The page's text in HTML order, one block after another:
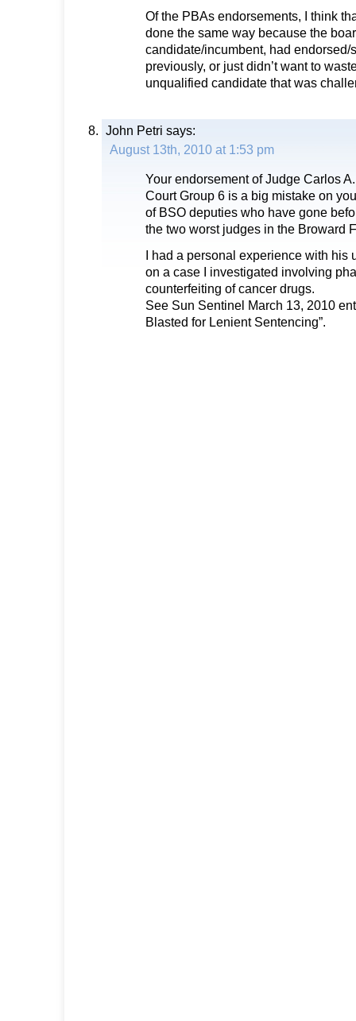
Of the PBAs endorsements, I think
done the same way because the
candidate/incumbent, had endorsed/
previously, or just didn’t want to
unqualified candidate that was
John Petri says:
August 13th, 2010 at 1:53 pm
Your endorsement of Judge Carlos
Court Group 6 is a big mistake on
of BSO deputies who have gone
the two worst judges in the Broward
I had a personal experience with
on a case I investigated involving
counterfeiting of cancer drugs.
See Sun Sentinel March 13, 2010
Blasted for Lenient Sentencing”.